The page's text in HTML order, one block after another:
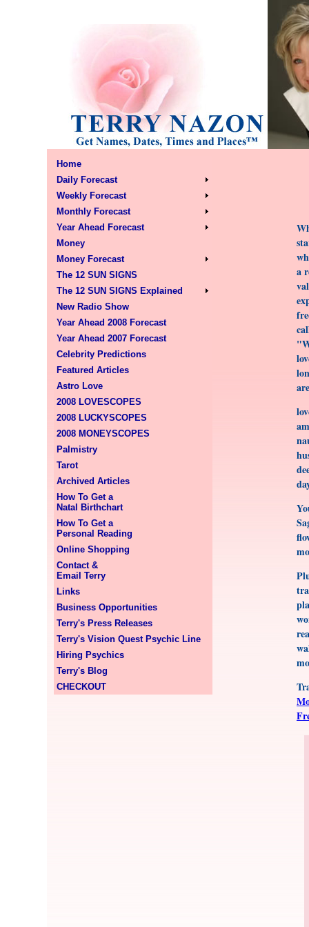
Home
Daily Forecast
Weekly Forecast
Monthly Forecast
Year Ahead Forecast
Money
Money Forecast
The 12 SUN SIGNS
The 12 SUN SIGNS Explained
New Radio Show
Year Ahead 2008 Forecast
Year Ahead 2007 Forecast
Celebrity Predictions
Featured Articles
Astro Love
2008 LOVESCOPES
2008 LUCKYSCOPES
2008 MONEYSCOPES
Palmistry
Tarot
Archived Articles
How To Get a
Natal Birthchart
How To Get a
Personal Reading
Online Shopping
Contact &
Email Terry
Links
Business Opportunities
Terry's Press Releases
Terry's Vision Quest Psychic Line
Hiring Psychics
Terry's Blog
CHECKOUT
a